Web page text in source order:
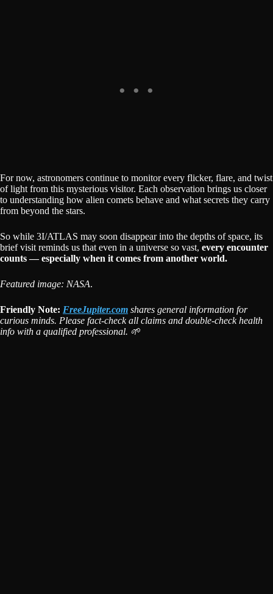
For now, astronomers continue to monitor every flicker, flare, and twist
of light from this mysterious visitor. Each observation brings us closer
to understanding how alien comets behave and what secrets they carry
from beyond the stars.
So while 3I/ATLAS may soon disappear into the depths of space, its
brief visit reminds us that even in a universe so vast, every encounter
counts — especially when it comes from another world.
Featured image: NASA.
Friendly Note: FreeJupiter.com shares general information for
curious minds. Please fact-check all claims and double-check health
info with a qualified professional. 🌱